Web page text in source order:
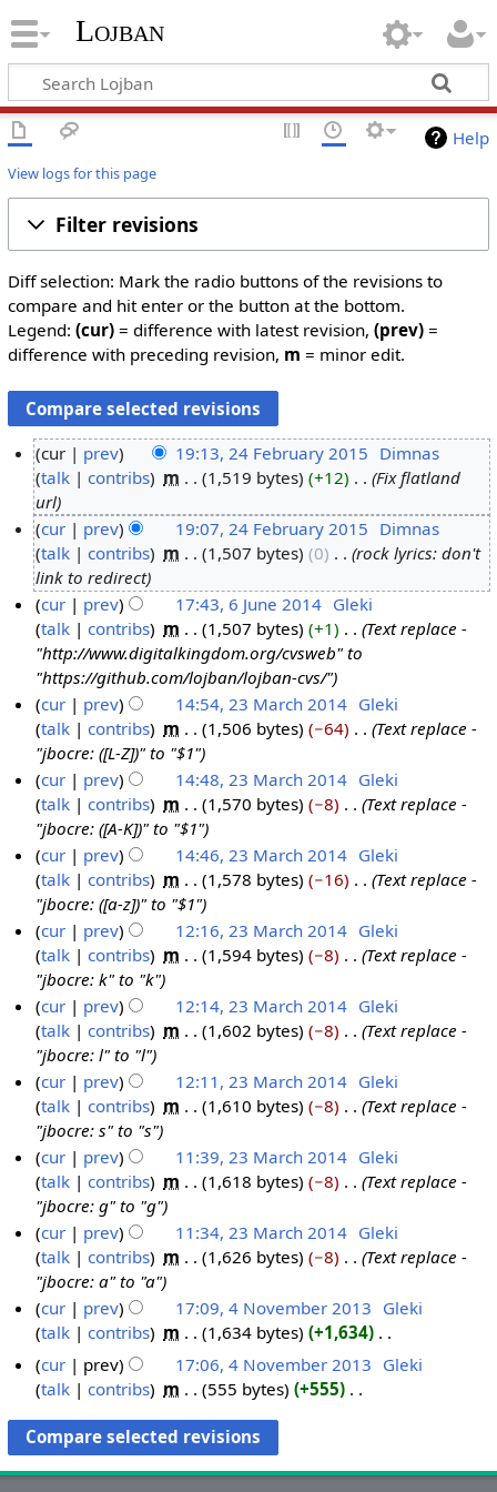
Lojban
Help
View logs for this page
Filter revisions
Diff selection: Mark the radio buttons of the revisions to
compare and hit enter or the button at the bottom.
Legend: (cur)= difference with latest revision, (prev)=
difference with preceding revision, m = minor edit.
F
y
1
cur prev 19:13, 24 February 2015 Dimnas
talk
contribs m 1,519 bytes +12
Fix flatland
url
cur
prev 19:07, 24 February 2015 Dimnas
talk
contribs m 1,507 bytes 0
rock lyrics: don't
link to redirect
n
0
cur prev 17:43, 6 June 2014 Gleki
talk
contribs m 1,507 bytes +1
Text replace -
"http://www.digitalkingdom.org/cvsweb" to
"https://github.com/lojban/lojban-cvs/"
M
c
0
cur prev 14:54, 23 March 2014 Gleki
talk
contribs m 1,506 bytes −64
Text replace -
"jbocre: ([L-Z])" to "$1"
cur
prev 14:48, 23 March 2014 Gleki
talk
contribs m 1,570 bytes −8
Text replace -
"jbocre: ([A-K])" to "$1"
cur
prev 14:46, 23 March 2014 Gleki
talk
contribs m 1,578 bytes −16
Text replace -
"jbocre: ([a-z])" to "$1"
cur
prev 12:16, 23 March 2014 Gleki
talk
contribs m 1,594 bytes −8
Text replace -
"jbocre: k" to "k"
cur
prev 12:14, 23 March 2014 Gleki
talk
contribs m 1,602 bytes −8
Text replace -
"jbocre: l" to "l"
cur
prev 12:11, 23 March 2014 Gleki
talk
contribs m 1,610 bytes −8
Text replace -
"jbocre: s" to "s"
cur
prev 11:39, 23 March 2014 Gleki
talk
contribs m 1,618 bytes −8
Text replace -
"jbocre: g" to "g"
cur
prev 11:34, 23 March 2014 Gleki
talk
contribs m 1,626 bytes −8
Text replace -
"jbocre: a" to "a"
N
v
m
cur prev 17:09, 4 November 2013 Gleki
talk
contribs m 1,634 bytes +1,634
N
o
e
d
i
t
cur prev 17:06, 4 November 2013 Gleki
talk
contribs m 555 bytes +555
o
e